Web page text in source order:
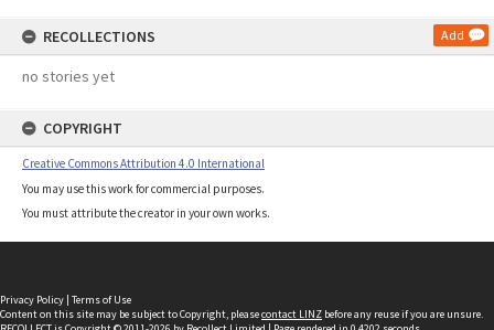
RECOLLECTIONS Add
no stories yet
COPYRIGHT
Creative Commons Attribution 4.0 International
You may use this work for commercial purposes.
You must attribute the creator in your own works.
Privacy Policy | Terms of Use
Content on this site may be subject to Copyright, pleasecontact LINZ before any reuse if you are unsure.